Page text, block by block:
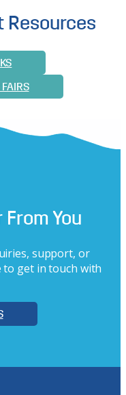
Resources
FAIRS
You
support, or
to get in touch with